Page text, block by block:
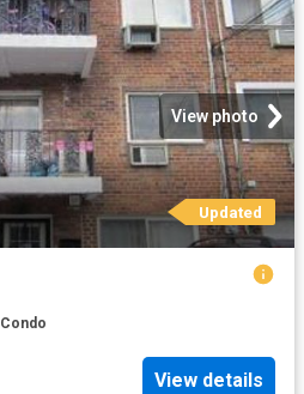
View photo
Updated
Condo
View details